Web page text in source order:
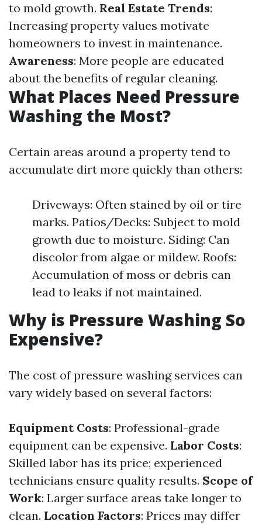
to mold growth. Real Estate Trends:
Increasing property values motivate
homeowners to invest in maintenance.
Awareness: More people are educated
about the benefits of regular cleaning.
What Places Need Pressure
Washing the Most?
Certain areas around a property tend to
accumulate dirt more quickly than others:
Driveways: Often stained by oil or tire
marks. Patios/Decks: Subject to mold
growth due to moisture. Siding: Can
discolor from algae or mildew. Roofs:
Accumulation of moss or debris can
lead to leaks if not maintained.
Why is Pressure Washing So
Expensive?
The cost of pressure washing services can
vary widely based on several factors:
Equipment Costs: Professional-grade
equipment can be expensive. Labor Costs:
Skilled labor has its price; experienced
technicians ensure quality results. Scope of
Work: Larger surface areas take longer to
clean. Location Factors: Prices may differ